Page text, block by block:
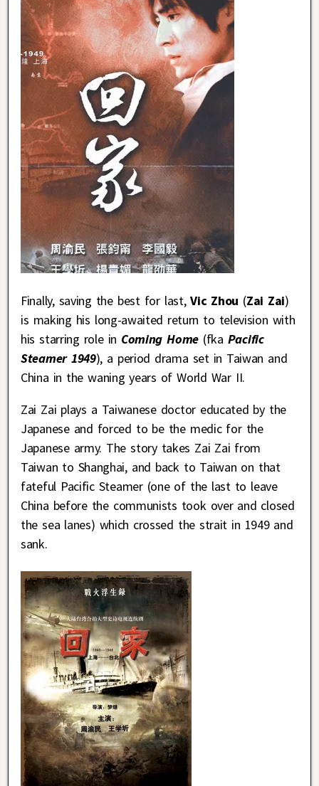
Finally, saving the best for last,Vic Zhou (Zai Zai)
is making his long-awaited return to television with
his starring role in Coming Home(fka Pacific
Steamer 1949), a period drama set in Taiwan and
China in the waning years of World War II.
Zai Zai plays a Taiwanese doctor educated by the
Japanese and forced to be the medic for the
Japanese army. The story takes Zai Zai from
Taiwan to Shanghai, and back to Taiwan on that
fateful Pacific Steamer (one of the last to leave
China before the communists took over and closed
the sea lanes) which crossed the strait in 1949 and
sank.